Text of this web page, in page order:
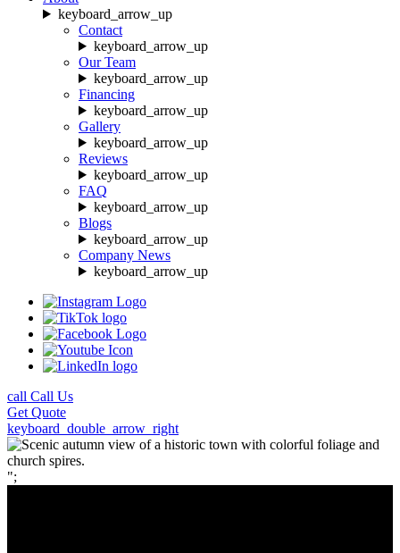
keyboard_arrow_up
Contact
keyboard_arrow_up
Our Team
keyboard_arrow_up
Financing
keyboard_arrow_up
Gallery
keyboard_arrow_up
Reviews
keyboard_arrow_up
FAQ
keyboard_arrow_up
Blogs
keyboard_arrow_up
Company News
keyboard_arrow_up
call Call Us
Get Quote
keyboard_double_arrow_right
";